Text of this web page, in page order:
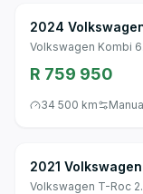
2024
Volkswagen Kombi
R 759 950
34 500 km
2021
Volkswagen T-Roc